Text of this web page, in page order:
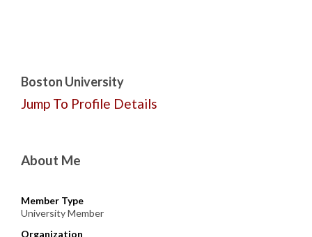
Boston University
Jump To Profile Details
About Me
Member Type
University Member
Organization